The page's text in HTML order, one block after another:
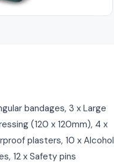
bandages, 3 x Large
(120 x 120mm), 4 x
plasters, 10 x Alcohol
12 x Safety pins